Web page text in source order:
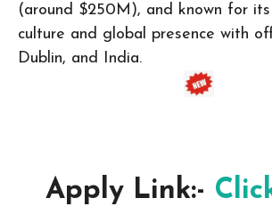
(around $250M), and known for
culture and global presence with
Dublin, and India.
Apply Link:-